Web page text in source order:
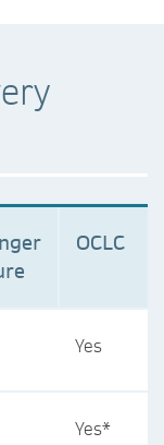
OCLC
Yes
Yes*